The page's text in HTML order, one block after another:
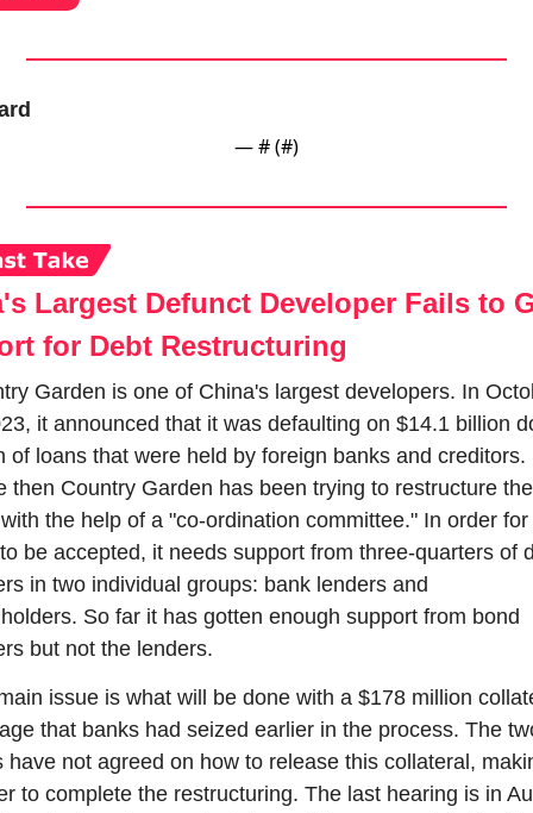
— # (#)
Largest Defunct Developer Fails to
for Debt Restructuring
Garden is one of China's largest developers. In
it announced that it was defaulting on $14.1 billion
of loans that were held by foreign banks and creditors.
then Country Garden has been trying to restructure the
the help of a "co-ordination committee." In order for
be accepted, it needs support from three-quarters of
in two individual groups: bank lenders and
So far it has gotten enough support from bond
but not the lenders.
issue is what will be done with a $178 million
that banks had seized earlier in the process. The
have not agreed on how to release this collateral,
to complete the restructuring. The last hearing is in